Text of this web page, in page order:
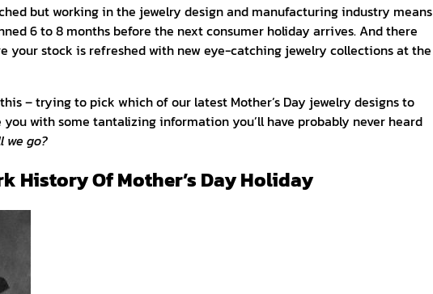
but working in the jewelry design and manufacturing industry means
6 to 8 months before the next consumer holiday arrives. And there
your stock is refreshed with new eye-catching jewelry collections at the
– trying to pick which of our latest Mother’s Day jewelry designs to
with some tantalizing information you’ll have probably never heard
we go?
History Of Mother’s Day Holiday